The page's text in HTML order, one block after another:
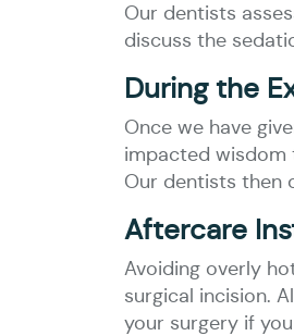
Our dentists
discuss the
During the
Once we have
impacted wisdom
Our dentists then
Aftercare
Avoiding overly
surgical incision.
your surgery if